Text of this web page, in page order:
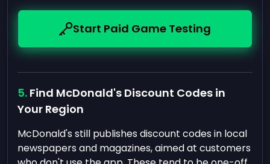
Start Paid Game Testing
Find McDonald's Discount Codes in
Your Region
McDonald's still publishes discount codes in local
newspapers and magazines, aimed at customers